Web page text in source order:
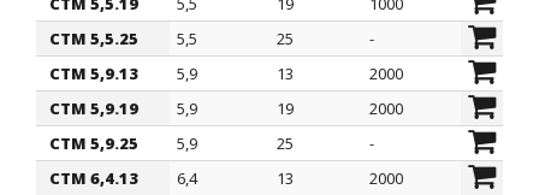
CTM 5,5.25
5,5 25
-
CTM 5,9.13
5,9 13
2000
CTM 5,9.19
5,9 19
2000
CTM 5,9.25
5,9 25
-
CTM 6,4.13
6,4 13
2000